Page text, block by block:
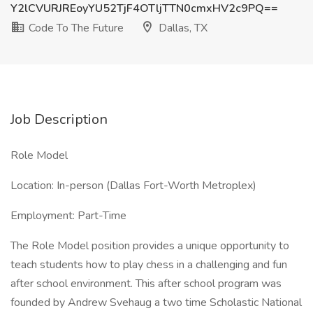
Y2lCVURJREoyYU52TjF4OTljTTN0cmxHV2c9PQ==
Code To The Future
Dallas, TX
Job Description
Role Model
Location: In-person (Dallas Fort-Worth Metroplex)
Employment: Part-Time
The Role Model position provides a unique opportunity to
teach students how to play chess in a challenging and fun
after school environment. This after school program was
founded by Andrew Svehaug a two time Scholastic National